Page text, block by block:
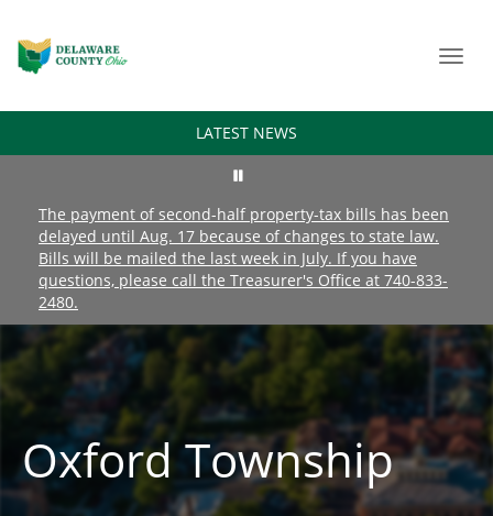
LATEST NEWS
The payment of second-half property-tax bills has been
delayed until Aug. 17 because of changes to state law.
Bills will be mailed the last week in July. If you have
questions, please call the Treasurer's Office at 740-833-
2480.
Oxford Township